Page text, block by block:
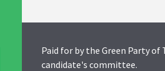
Paid for by the Green Party of
candidate's committee.